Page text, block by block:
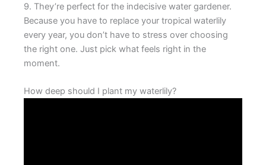
9. They’re perfect for the indecisive water gardener.
Because you have to replace your tropical waterlily
every year, you don’t have to stress over choosing
the right one. Just pick what feels right in the
moment.
How deep should I plant my waterlily?